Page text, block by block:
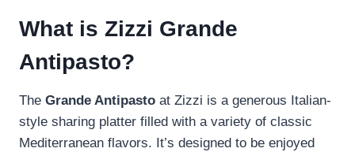
What is Zizzi Grande
Antipasto?
The Grande Antipasto at Zizzi is a generous Italian-
style sharing platter filled with a variety of classic
Mediterranean flavors. It’s designed to be enjoyed